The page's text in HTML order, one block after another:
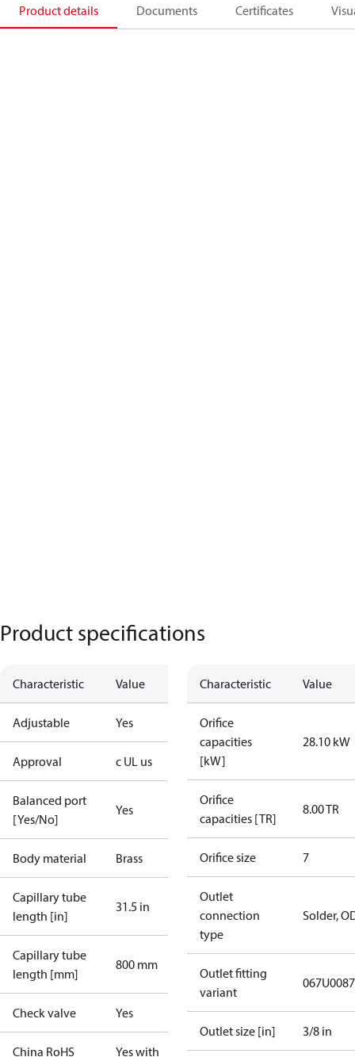
Product details Documents Certificates
Product specifications
Characteristic Value
Adjustable Yes
Approval c UL us
Balanced port
[Yes/No]
Yes
Body material Brass
Capillary tube
length [in]
31.5 in
Capillary tube
length [mm]
800 mm
Check valve Yes
China RoHS
Yes with
Characteristic Value
Orifice
capacities
[kW]
28.10 kW
Orifice
capacities [TR]
8.00 TR
Orifice size 7
Outlet
connection
type
Solder,
Outlet fitting
variant
067U0087
Outlet size [in] 3/8 in